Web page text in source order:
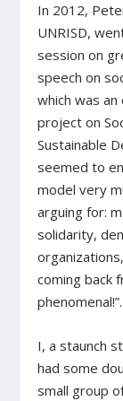
In 2012,
UNRISD,
session on
speech on
which was
project on
Sustainable
seemed to
model very
arguing for:
solidarity,
coming back
I, a staunch
had some
small group